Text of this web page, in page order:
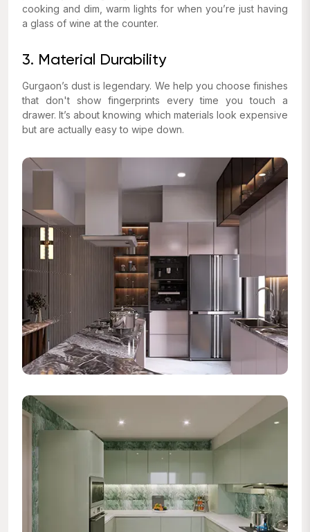
cooking and dim, warm lights for when you’re just having
a glass of wine at the counter.
3. Material Durability
Gurgaon’s dust is legendary. We help you choose finishes
that don't show fingerprints every time you touch a
drawer. It’s about knowing which materials look expensive
but are actually easy to wipe down.